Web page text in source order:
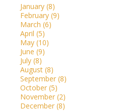
January (8)
February (9)
March (6)
April (5)
May (10)
June (9)
July (8)
August (8)
September (8)
October (5)
November (2)
December (8)